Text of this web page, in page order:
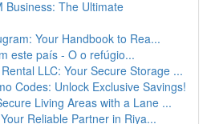
Business: The Ultimate
Your Handbook to Rea...
este país - O o refúgio...
LLC: Your Secure Storage ...
Codes: Unlock Exclusive Savings!
Living Areas with a Lane ...
Reliable Partner in Riya...